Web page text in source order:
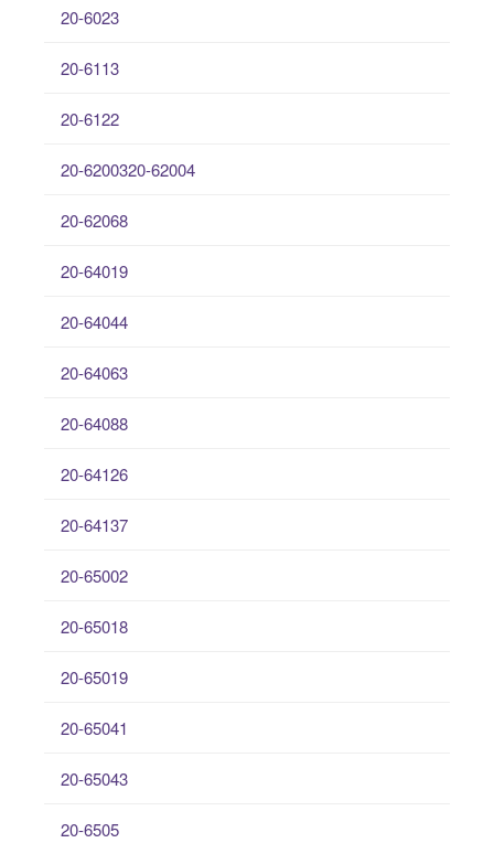
20-6023
20-6113
20-6122
20-6200320-62004
20-62068
20-64019
20-64044
20-64063
20-64088
20-64126
20-64137
20-65002
20-65018
20-65019
20-65041
20-65043
20-6505